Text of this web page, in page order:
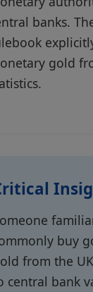
banks.
gold
buy
from the
central bank